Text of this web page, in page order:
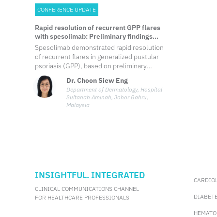
CONFERENCE UPDATE
Rapid resolution of recurrent GPP flares
with spesolimab: Preliminary findings
from the ongoing EFFISAYIL-REP study
Spesolimab demonstrated rapid resolution
of recurrent flares in generalized pustular
psoriasis (GPP), based on preliminary
findings from the ongoing EFFISAYIL-REP
study. Within one week, 66.7% of patients
achieved pustular clearance, with this rate
increasing to 80.6% by week two.
Dr. Choon Siew Eng
Department of Dermatology, Hospital
Sultanah Aminah, Johor Bahru,
Malaysia
INSIGHTFUL. INTEGRATED
CLINICAL COMMUNICATIONS CHANNEL
FOR HEALTHCARE PROFESSIONALS